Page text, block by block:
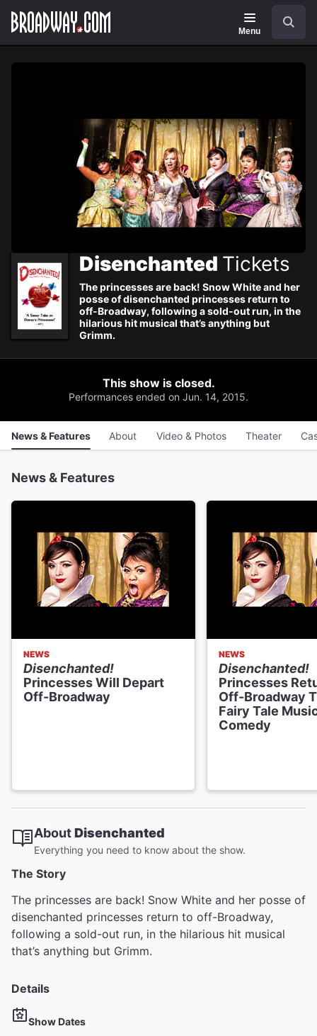
main
Navigation
Menu
Disenchanted Tickets
The princesses are back! Snow White and her
posse of disenchanted princesses return to
off-Broadway, following a sold-out run, in the
hilarious hit musical that’s anything but
Grimm.
This show is closed.
Performances ended on Jun. 14, 2015.
News & Features About Video & Photos Theater
News & Features
NEWS
Disenchanted!
Princesses Will Depart
Off-Broadway
NEWS
Disenchanted!
Princesses
Off-Broadway
Fairy Tale
Comedy
AboutDisenchanted
Everything you need to know about the show.
The Story
The princesses are back! Snow White and her posse of
disenchanted princesses return to off-Broadway,
following a sold-out run, in the hilarious hit musical
that’s anything but Grimm.
Details
Show Dates